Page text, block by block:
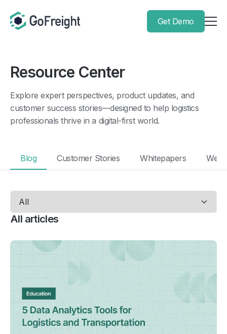
Get Demo
Resource Center
Explore expert perspectives, product updates, and
customer success stories—designed to help logistics
professionals thrive in a digital-first world.
Blog Customer Stories Whitepapers
All articles